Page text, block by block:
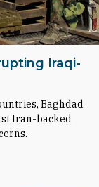
Iraqi-
Baghdad
Iran-backed